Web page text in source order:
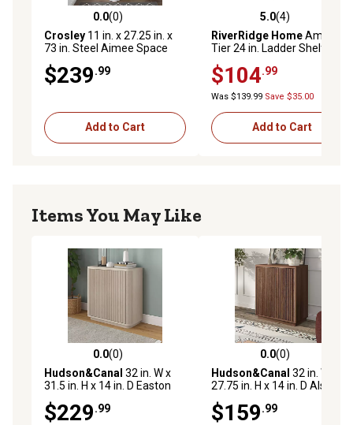
0.0 out of 5 stars with 0 reviews
0.0(0)
Crosley 11 in. x 27.25 in. x
73 in. Steel Aimee Space
$239.99
Add to Cart
5.0 out of 5 stars with 4
5.0(4)
RiverRidge HomeAmery 4-
Tier 24 in. Ladder Shelf with
Organizer Bin
$104.99
Was $139.99 Save $35.00
Add to Cart
Items You May Like
0.0 out of 5 stars with 0 reviews
0.0(0)
Hudson&Canal 32 in. W x
31.5 in. H x 14 in. D Easton
$229.99
0.0 out of 5 stars with 0
0.0(0)
Hudson&Canal 32 in. W x
27.75 in. H x 14 in. D Alston
$159.99